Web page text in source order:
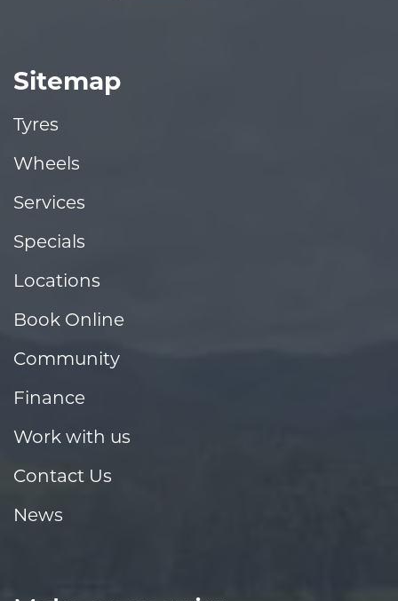
Sitemap
Tyres
Wheels
Services
Specials
Locations
Book Online
Community
Finance
Work with us
Contact Us
News